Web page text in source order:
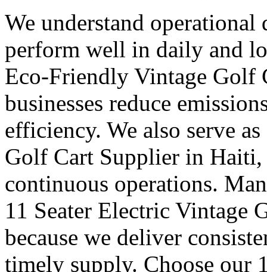
We understand operational
perform well in daily and
Eco-Friendly Vintage Golf
businesses reduce
efficiency. We also serve
Golf Cart Supplier in
continuous operations.
11 Seater Electric Vintage
because we deliver
timely supply. Choose our